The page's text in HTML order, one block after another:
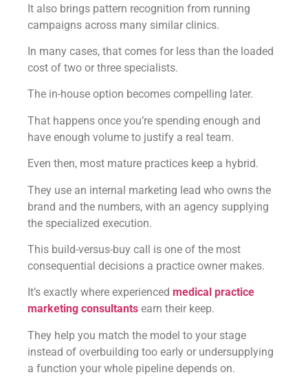
It also brings pattern recognition from running
campaigns across many similar clinics.
In many cases, that comes for less than the loaded
cost of two or three specialists.
The in-house option becomes compelling later.
That happens once you’re spending enough and
have enough volume to justify a real team.
Even then, most mature practices keep a hybrid.
They use an internal marketing lead who owns the
brand and the numbers, with an agency supplying
the specialized execution.
This build-versus-buy call is one of the most
consequential decisions a practice owner makes.
It’s exactly where experienced medical practice
marketing consultants earn their keep.
They help you match the model to your stage
instead of overbuilding too early or undersupplying
a function your whole pipeline depends on.